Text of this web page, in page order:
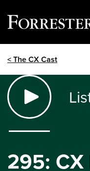
< The CX Cast
295: CX